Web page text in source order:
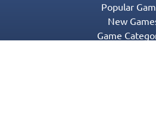
Popular
New
Game